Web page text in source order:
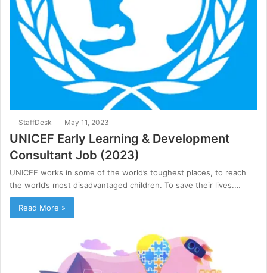
StaffDesk May 11, 2023
UNICEF Early Learning & Development
Consultant Job (2023)
UNICEF works in some of the world’s toughest places, to reach
the world’s most disadvantaged children. To save their lives.…
Read More »